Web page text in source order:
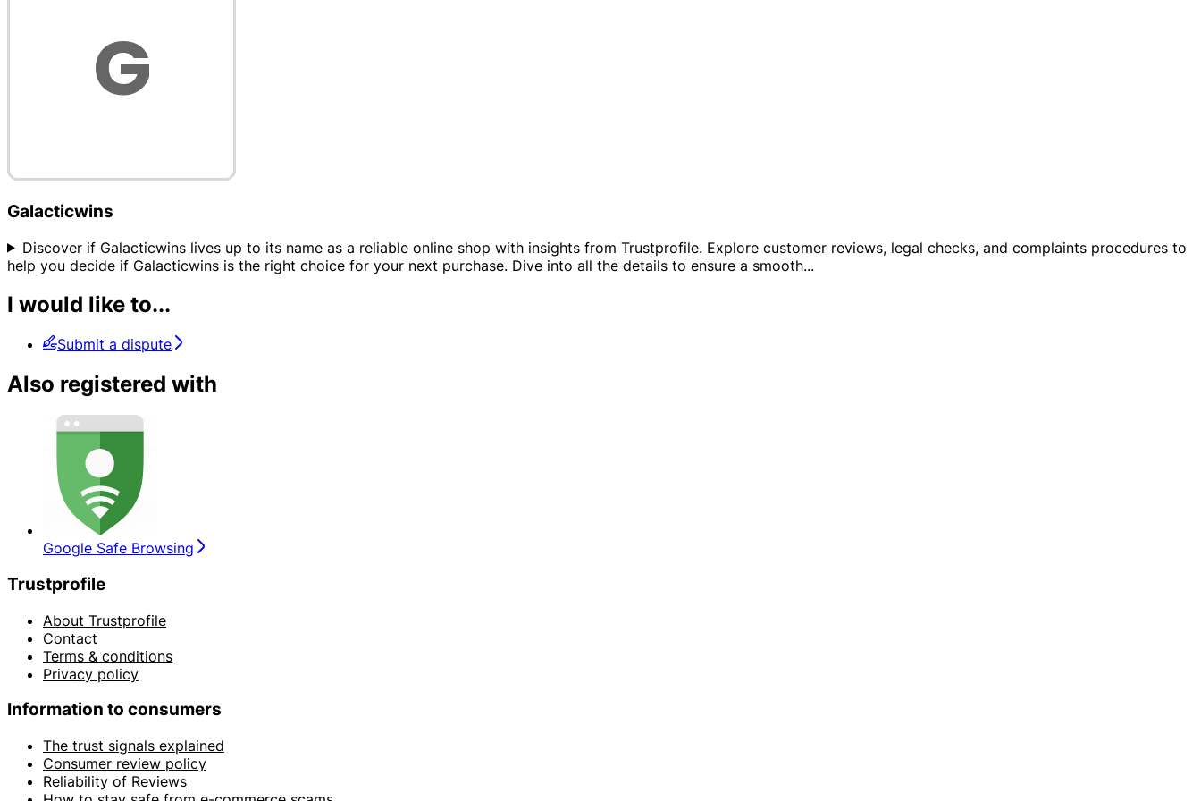
Galacticwins
Discover if Galacticwins lives up to its name as a reliable online shop with insights from Trustprofile. Explore customer reviews, legal checks, and complaints procedures to
help you decide if Galacticwins is the right choice for your next purchase. Dive into all the details to ensure a smooth...
I would like to...
Submit a dispute
Also registered with
Google Safe Browsing
Trustprofile
About Trustprofile
Contact
Terms & conditions
Privacy policy
Information to consumers
The trust signals explained
Consumer review policy
Reliability of Reviews